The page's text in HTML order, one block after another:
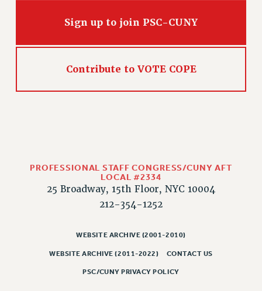
Sign up to join PSC-CUNY
Contribute to VOTE COPE
PROFESSIONAL STAFF CONGRESS/CUNY AFT
LOCAL #2334
25 Broadway, 15th Floor, NYC 10004
212-354-1252
WEBSITE ARCHIVE (2001-2010)
WEBSITE ARCHIVE (2011-2022) CONTACT US
PSC/CUNY PRIVACY POLICY